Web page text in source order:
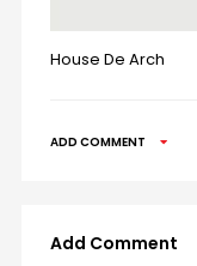
House De Arch
ADD COMMENT
Add Comment